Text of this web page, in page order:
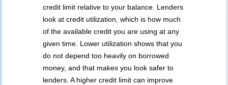
credit limit relative to your balance. Lenders
look at credit utilization, which is how much
of the available credit you are using at any
given time. Lower utilization shows that you
do not depend too heavily on borrowed
money, and that makes you look safer to
lenders. A higher credit limit can improve